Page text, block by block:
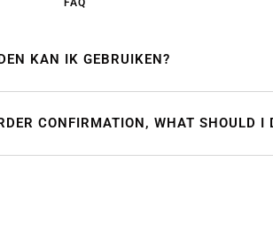
KAN IK GEBRUIKEN?
CONFIRMATION, WHAT SHOULD I